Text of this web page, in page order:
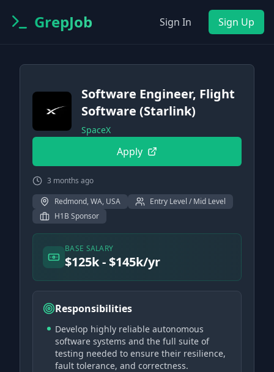
GrepJob Sign In Sign Up
Software Engineer, Flight
Software (Starlink)
SpaceX
Apply
3 months ago
Redmond, WA, USA
Entry Level / Mid Level
H1B Sponsor
BASE SALARY
$125k - $145k/yr
Responsibilities
Develop highly reliable autonomous
software systems and the full suite of
testing needed to ensure their resilience,
fault tolerance, and correctness.